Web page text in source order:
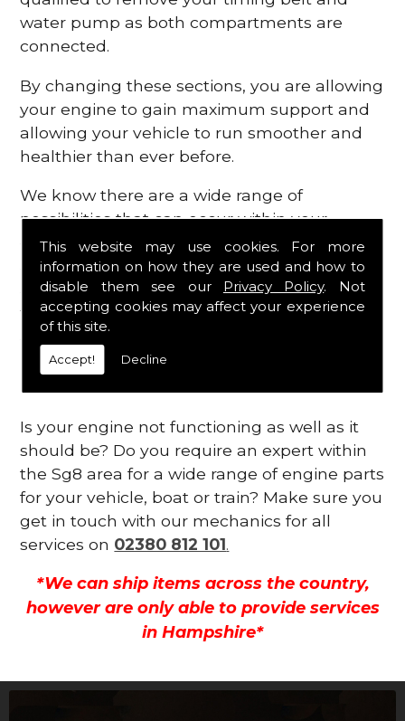
This website may use cookies. For more
information on how they are used and how to
disable them see our Privacy Policy. Not
accepting cookies may affect your experience
of this site.
Accept! Decline
water pump as both compartments are
connected.
By changing these sections, you are allowing
your engine to gain maximum support and
allowing your vehicle to run smoother and
healthier than ever before.
We know there are a wide range of
possibilities that can occur within your
engine, which is why we are here to provide
all the essential engine parts you require, for
a fast and efficient service that is guaranteed
to get you back on the roads in no time at
all.
Contact Us
Is your engine not functioning as well as it
should be? Do you require an expert within
the Sg8 area for a wide range of engine parts
for your vehicle, boat or train? Make sure you
get in touch with our mechanics for all
services on 02380 812 101.
*We can ship items across the country,
however are only able to provide services
in Hampshire*